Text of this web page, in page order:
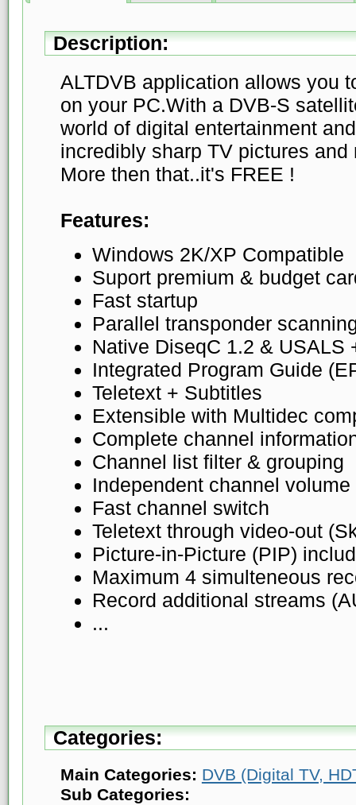
Description:
ALTDVB application allows you
on your PC.With a DVB-S
world of digital entertainment
incredibly sharp TV pictures
More then that..it's FREE !
Features:
Windows 2K/XP Compatible
Suport premium & budget
Fast startup
Parallel transponder
Native DiseqC 1.2 & USALS
Integrated Program Guide
Teletext + Subtitles
Extensible with Multidec
Complete channel
Channel list filter & grouping
Independent channel volume
Fast channel switch
Teletext through video-out
Picture-in-Picture (PIP)
Maximum 4 simulteneous
Record additional streams
...
Categories:
Main Categories: DVB (Digital TV,
Sub Categories: